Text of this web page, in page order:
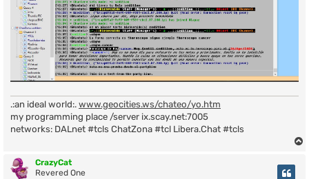
.:an ideal world:. www.geocities.ws/chateo/yo.htm
my programming place /server ix.scay.net:7005
networks: DALnet #tcls ChatZona #tcl Libera.Chat #tcls
CrazyCat
Revered One